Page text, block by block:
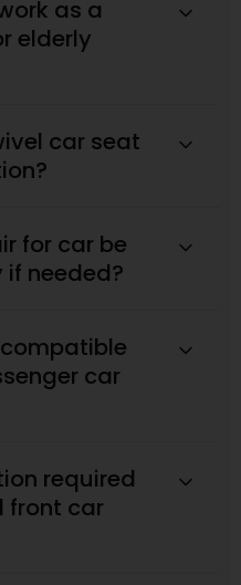
as a
elderly
car seat
for car be
needed?
car
required
front car